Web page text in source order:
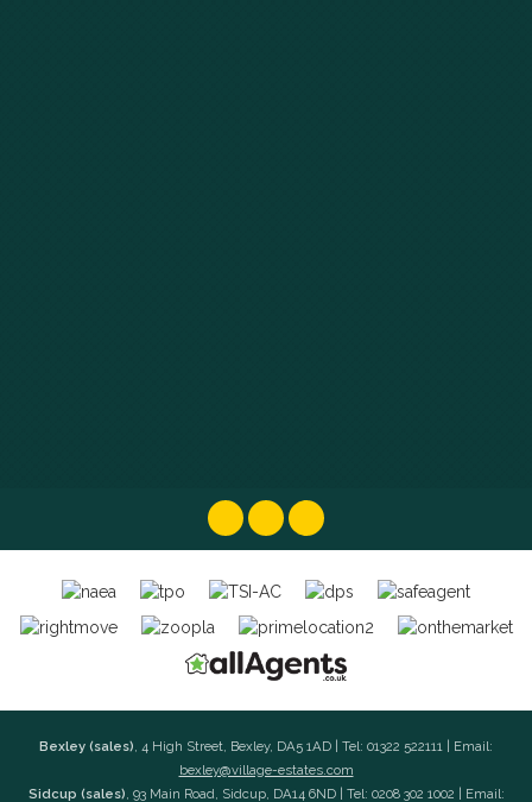
Bexley (sales) , 4 High Street, Bexley, DA5 1AD | Tel: 01322 522111 | Email:
bexley@village-estates.com
Sidcup (sales) , 93 Main Road, Sidcup, DA14 6ND | Tel: 0208 302 1002 | Email: